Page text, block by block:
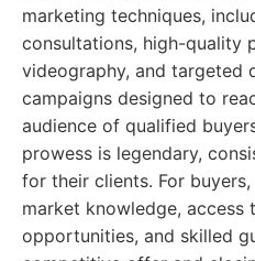
marketing techniques,
consultations, high-quality
videography, and targeted
campaigns designed to
audience of qualified
prowess is legendary,
for their clients. For
market knowledge, access
opportunities, and skilled